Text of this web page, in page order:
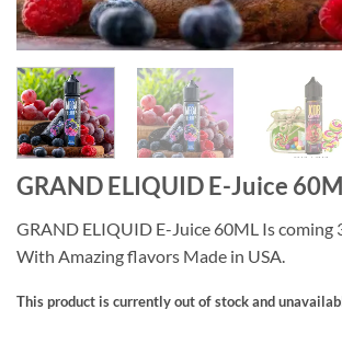
GRAND ELIQUID E-Juice
GRAND ELIQUID E-Juice 60ML Is
With Amazing flavors Made in USA.
This product is currently out of stock and